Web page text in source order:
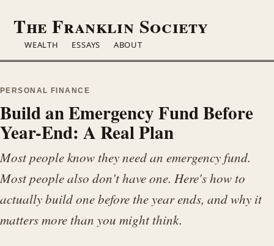
The Franklin Society
WEALTH ESSAYS ABOUT
PERSONAL FINANCE
Build an Emergency Fund Before
Year-End: A Real Plan
Most people know they need an emergency fund.
Most people also don't have one. Here's how to
actually build one before the year ends, and why it
matters more than you might think.